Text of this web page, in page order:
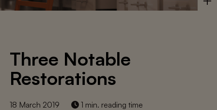
Three Notable
Restorations
18 March 2019 1 min. reading time